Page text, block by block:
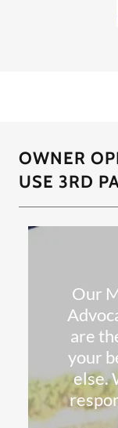
OWNER
USE 3RD
Our
are
your
else.